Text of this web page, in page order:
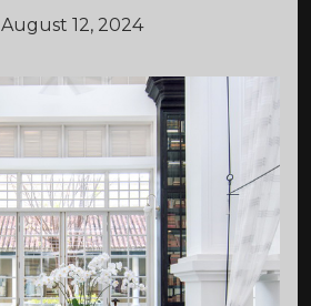
August 12, 2024